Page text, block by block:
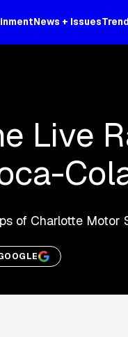
News + Issues
Live
of Charlotte Motor